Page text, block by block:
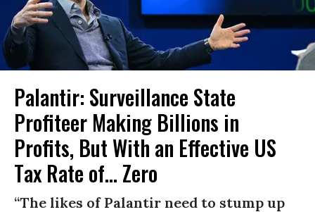
Palantir: Surveillance State
Profiteer Making Billions in
Profits, But With an Effective US
Tax Rate of... Zero
“The likes of Palantir need to stump up